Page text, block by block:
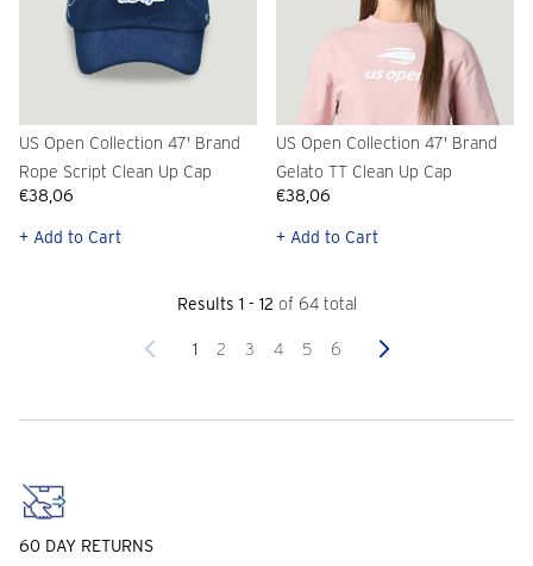
US Open Collection 47' Brand
Rope Script Clean Up Cap
€38,06
+ Add to Cart
US Open Collection 47' Brand
Gelato TT Clean Up Cap
€38,06
+ Add to Cart
Results 1 - 12 of 64 total
Previous
1 2 3 4 5 6 Next
60 DAY RETURNS